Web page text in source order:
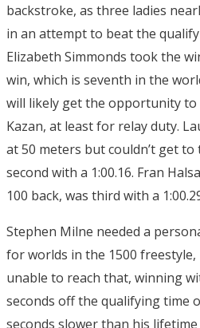
backstroke, as three ladies
in an attempt to beat the
Elizabeth Simmonds took the
win, which is seventh in the
will likely get the opportunity to
Kazan, at least for relay duty.
at 50 meters but couldn’t get
second with a 1:00.16. Fran
100 back, was third with a
Stephen Milne needed a
for worlds in the 1500
unable to reach that, winning
seconds off the qualifying time
seconds slower than his lifetime